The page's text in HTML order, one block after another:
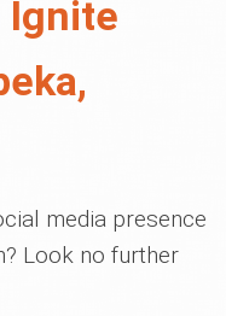
Ignite
media presence
Look no further